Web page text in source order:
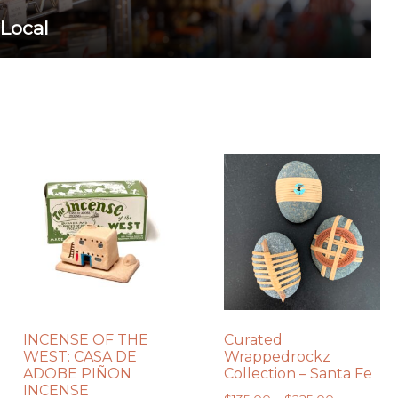
INCENSE OF THE
WEST: CASA DE
ADOBE PIÑON
INCENSE
Curated
Wrappedrockz
Collection – Santa Fe